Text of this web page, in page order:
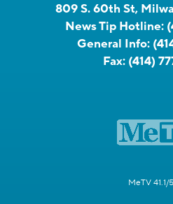
809 S. 60th St,
News Tip Hotline:
General Info:
Fax: (414)
MeTV 41.1/